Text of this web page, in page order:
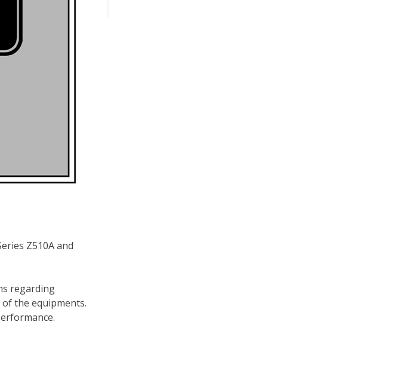
Z510A and
regarding
the equipments.